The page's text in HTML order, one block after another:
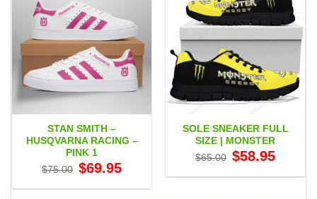
STAN SMITH –
HUSQVARNA RACING –
PINK 1
$75.00 Original
price
$75.00.
$69.95price
$69.95.
SOLE SNEAKER FULL
SIZE | MONSTER
$65.00 Original
price
$65.00.
$58.95price
$58.95.